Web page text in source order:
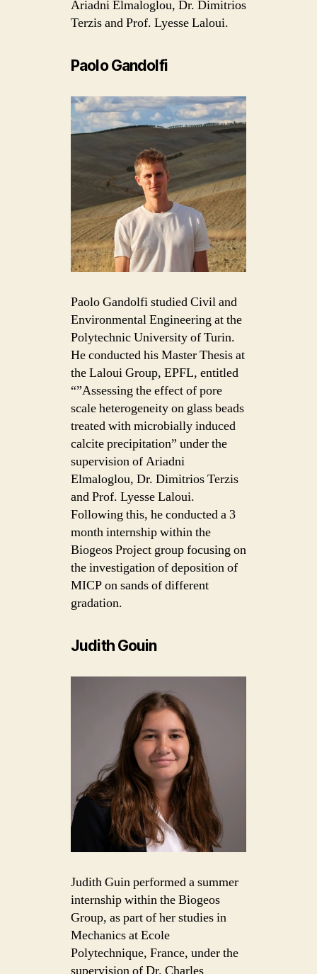
Ariadni Elmaloglou, Dr. Dimitrios
Terzis and Prof. Lyesse Laloui.
Paolo Gandolfi
Paolo Gandolfi studied Civil and
Environmental Engineering at the
Polytechnic University of Turin.
He conducted his Master Thesis at
the Laloui Group, EPFL, entitled
“”Assessing the effect of pore
scale heterogeneity on glass beads
treated with microbially induced
calcite precipitation” under the
supervision of Ariadni
Elmaloglou, Dr. Dimitrios Terzis
and Prof. Lyesse Laloui.
Following this, he conducted a 3
month internship within the
Biogeos Project group focusing on
the investigation of deposition of
MICP on sands of different
gradation.
Judith Gouin
Judith Guin performed a summer
internship within the Biogeos
Group, as part of her studies in
Mechanics at Ecole
Polytechnique, France, under the